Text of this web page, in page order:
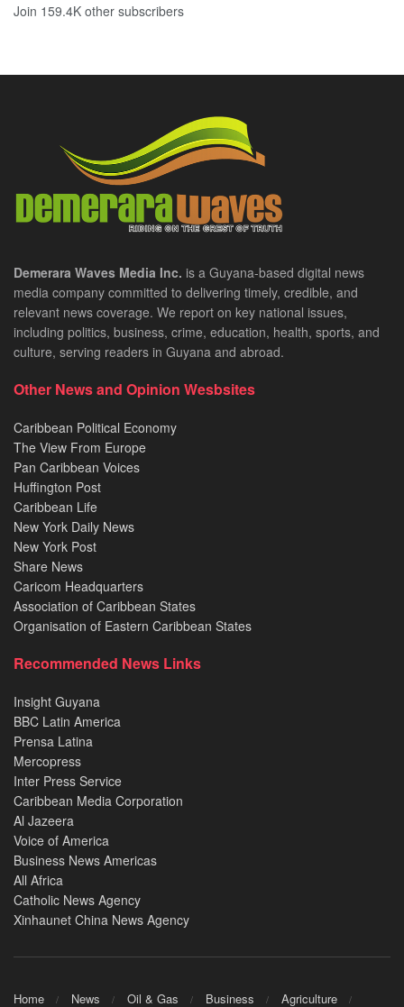
Join 159.4K other subscribers
Demerara Waves Media Inc. is a Guyana-based digital news
media company committed to delivering timely, credible, and
relevant news coverage. We report on key national issues,
including politics, business, crime, education, health, sports, and
culture, serving readers in Guyana and abroad.
Other News and Opinion Wesbsites
Caribbean Political Economy
The View From Europe
Pan Caribbean Voices
Huffington Post
Caribbean Life
New York Daily News
New York Post
Share News
Caricom Headquarters
Association of Caribbean States
Organisation of Eastern Caribbean States
Recommended News Links
Insight Guyana
BBC Latin America
Prensa Latina
Mercopress
Inter Press Service
Caribbean Media Corporation
Al Jazeera
Voice of America
Business News Americas
All Africa
Catholic News Agency
Xinhaunet China News Agency
Home News Oil & Gas Business Agriculture